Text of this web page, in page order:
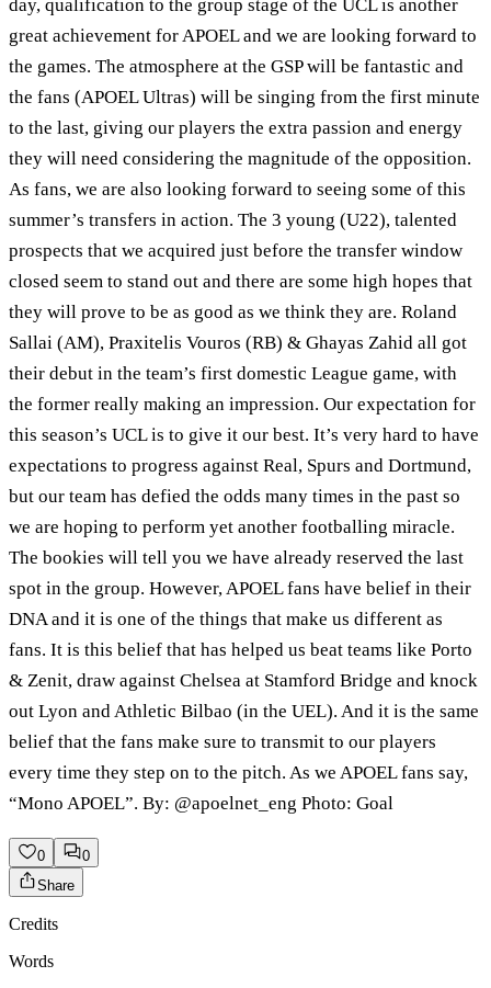
day, qualification to the group stage of the UCL is another
great achievement for APOEL and we are looking forward to
the games. The atmosphere at the GSP will be fantastic and
the fans (APOEL Ultras) will be singing from the first minute
to the last, giving our players the extra passion and energy
they will need considering the magnitude of the opposition.
As fans, we are also looking forward to seeing some of this
summer’s transfers in action. The 3 young (U22), talented
prospects that we acquired just before the transfer window
closed seem to stand out and there are some high hopes that
they will prove to be as good as we think they are. Roland
Sallai (AM), Praxitelis Vouros (RB) & Ghayas Zahid all got
their debut in the team’s first domestic League game, with
the former really making an impression. Our expectation for
this season’s UCL is to give it our best. It’s very hard to have
expectations to progress against Real, Spurs and Dortmund,
but our team has defied the odds many times in the past so
we are hoping to perform yet another footballing miracle.
The bookies will tell you we have already reserved the last
spot in the group. However, APOEL fans have belief in their
DNA and it is one of the things that make us different as
fans. It is this belief that has helped us beat teams like Porto
& Zenit, draw against Chelsea at Stamford Bridge and knock
out Lyon and Athletic Bilbao (in the UEL). And it is the same
belief that the fans make sure to transmit to our players
every time they step on to the pitch. As we APOEL fans say,
“Mono APOEL”. By: @apoelnet_eng Photo: Goal
0
0
Share
Credits
Words